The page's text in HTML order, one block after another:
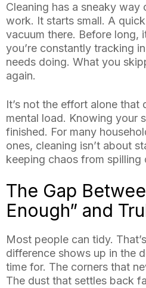
Cleaning has a sneaky way
work. It starts small. A
vacuum there. Before long,
you’re constantly tracking
needs doing. What you
again.
It’s not the effort alone that
mental load. Knowing your
finished. For many
ones, cleaning isn’t about
keeping chaos from spilling
The Gap
Enough” and
Most people can tidy.
difference shows up in the
time for. The corners that
The dust that settles back